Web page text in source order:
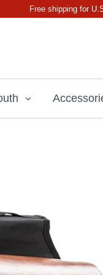
Free shipping for